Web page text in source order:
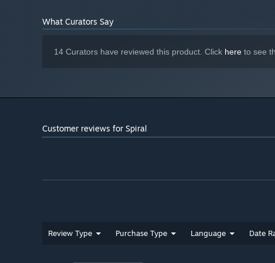
Everything has a beginning, a middle and an end. As
game. See the visuals and hear the music slip through
Be there for him, remember him, and tell
What Curators Say
14 Curators have reviewed this product. Click here to see
Customer reviews for Spiral
Review Type Purchase Type Language Date